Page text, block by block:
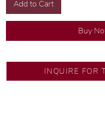
Add to Cart
Buy
SM City Pampanga
💍 Exclusive designs by
INQUIRE FOR